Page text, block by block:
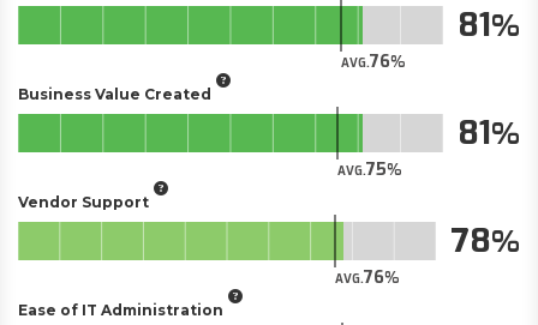
AVG.76
81
Business Value Created
AVG.75
81
Vendor Support
AVG.76
78
Ease of IT Administration